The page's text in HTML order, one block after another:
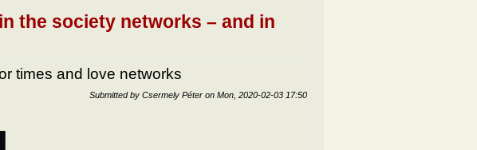
the society networks – and in
times and love networks
Submitted by Csermely Péter on Mon, 2020-02-03 17:50